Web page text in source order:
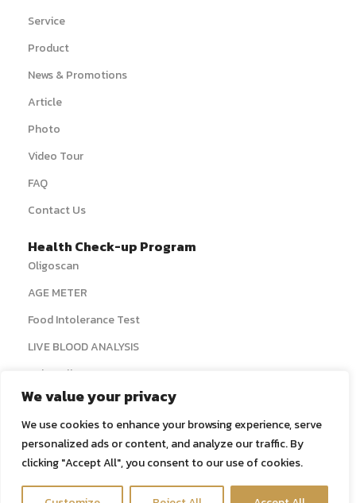
We value your privacy
We use cookies to enhance your browsing experience, serve
personalized ads or content, and analyze our traffic. By
clicking "Accept All", you consent to our use of cookies.
Service
Product
News & Promotions
Article
Photo
Video Tour
FAQ
Contact Us
Health Check-up Program
Oligoscan
AGE METER
Food Intolerance Test
LIVE BLOOD ANALYSIS
› View All
Systemic Detox
Colon Hydrotherapy
Liver Detox IV Therapy
Real Lymphatic Drainage Massage
Contact us